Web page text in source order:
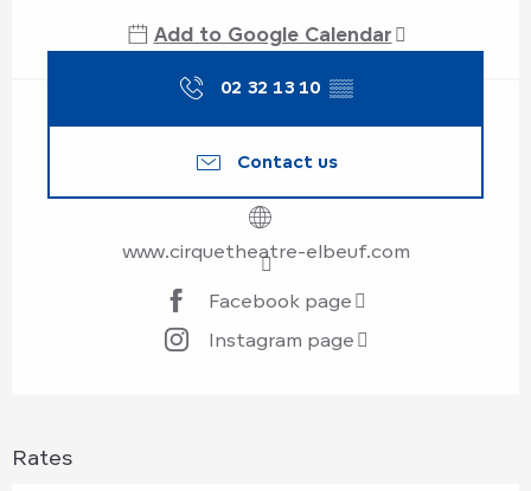
Add to Google Calendar
02 32 13 10 ▒▒
Contact us
www.cirquetheatre-elbeuf.com
Facebook page
Instagram page
Rates